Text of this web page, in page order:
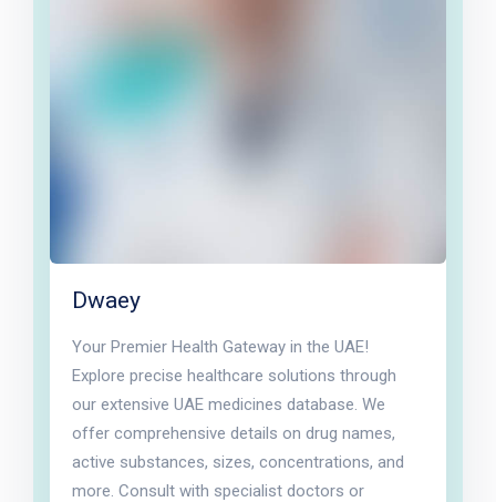
Dwaey
Your Premier Health Gateway in the UAE!
Explore precise healthcare solutions through
our extensive UAE medicines database. We
offer comprehensive details on drug names,
active substances, sizes, concentrations, and
more. Consult with specialist doctors or